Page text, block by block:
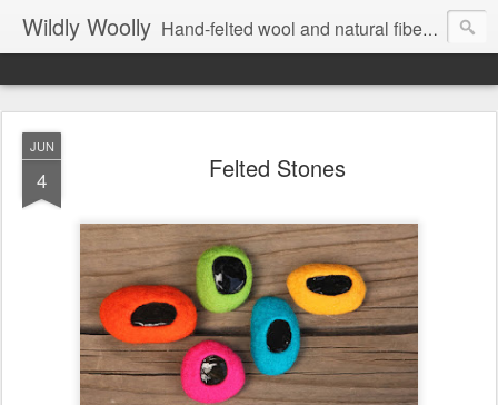
Wildly Woolly Hand-felted wool and natural fiber fine art and fine craft :: by Kim Buchheit
JUN
4 Felted Stones